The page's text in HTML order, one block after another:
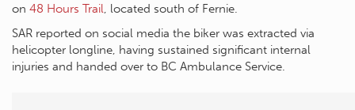
on 48 Hours Trail, located south of Fernie.
SAR reported on social media the biker was extracted via
helicopter longline, having sustained significant internal
injuries and handed over to BC Ambulance Service.